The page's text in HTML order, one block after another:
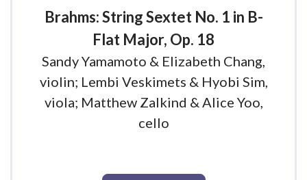
Brahms: String Sextet No. 1 in B-
Flat Major, Op. 18
Sandy Yamamoto & Elizabeth Chang,
violin; Lembi Veskimets & Hyobi Sim,
viola; Matthew Zalkind & Alice Yoo,
cello